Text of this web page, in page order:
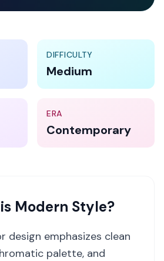
DIFFICULTY
Medium
ERA
Contemporary
Modern Style?
design emphasizes clean
palette, and